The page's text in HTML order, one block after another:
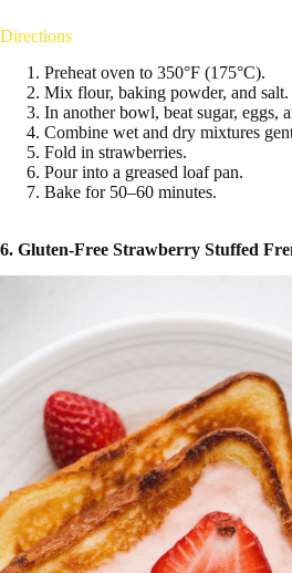
Directions
Preheat oven to 350°F (175°C).
Mix flour, baking powder, and salt.
In another bowl, beat sugar, eggs,
Combine wet and dry mixtures
Fold in strawberries.
Pour into a greased loaf pan.
Bake for 50–60 minutes.
6. Gluten-Free Strawberry Stuffed